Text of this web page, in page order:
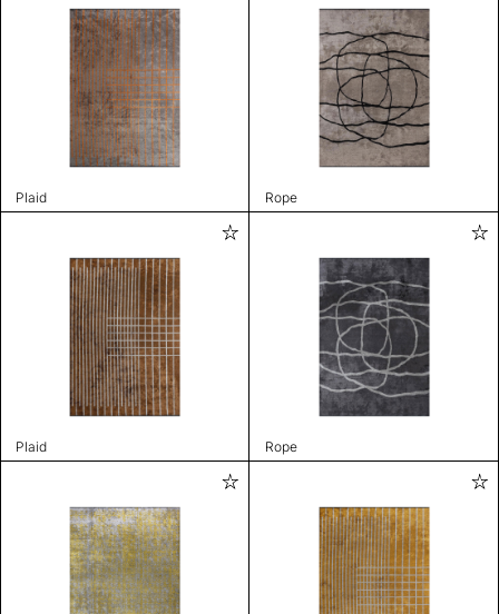
Plaid Rope
Plaid Rope